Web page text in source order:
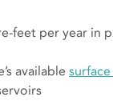
feet per year in
available